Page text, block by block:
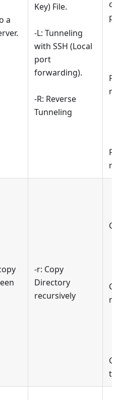
a
Key) File.
-L: Tunneling
with SSH (Local
port
forwarding).
-R: Reverse
Tunneling
-r: Copy
Directory
recursively